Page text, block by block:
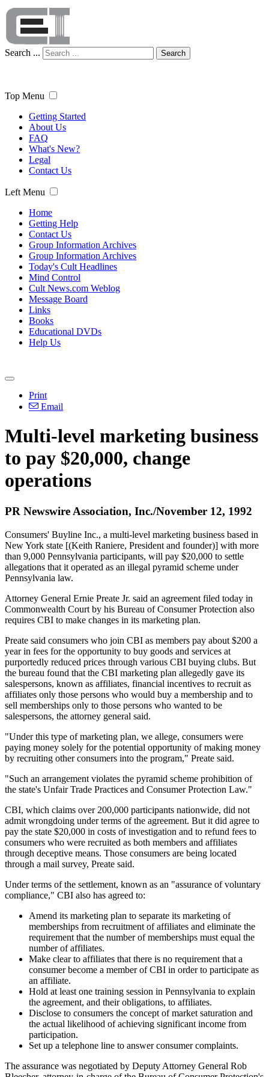
Search ... Search
Top Menu
Getting Started
About Us
FAQ
What's New?
Legal
Contact Us
Left Menu
Home
Getting Help
Contact Us
Group Information Archives
Group Information Archives
Today's Cult Headlines
Mind Control
Cult News.com Weblog
Message Board
Links
Books
Educational DVDs
Help Us
Print
Email
Multi-level marketing business
to pay $20,000, change
operations
PR Newswire Association, Inc./November 12, 1992
Consumers' Buyline Inc., a multi-level marketing business based in
New York state [(Keith Raniere, President and founder)] with more
than 9,000 Pennsylvania participants, will pay $20,000 to settle
allegations that it operated as an illegal pyramid scheme under
Pennsylvania law.
Attorney General Ernie Preate Jr. said an agreement filed today in
Commonwealth Court by his Bureau of Consumer Protection also
requires CBI to make changes in its marketing plan.
Preate said consumers who join CBI as members pay about $200 a
year in fees for the opportunity to buy goods and services at
purportedly reduced prices through various CBI buying clubs. But
the bureau found that the CBI marketing plan allegedly gave its
salespersons, known as affiliates, financial incentives to recruit as
affiliates only those persons who would buy a membership and to
sell memberships only to those persons who wanted to be
salespersons, the attorney general said.
"Under this type of marketing plan, we allege, consumers were
paying money solely for the potential opportunity of making money
by recruiting other consumers into the program," Preate said.
"Such an arrangement violates the pyramid scheme prohibition of
the state's Unfair Trade Practices and Consumer Protection Law."
CBI, which claims over 200,000 participants nationwide, did not
admit wrongdoing under terms of the agreement. But it did agree to
pay the state $20,000 in costs of investigation and to refund fees to
consumers who were recruited as both members and affiliates
through deceptive means. Those consumers are being located
through a mail survey, Preate said.
Under terms of the settlement, known as an "assurance of voluntary
compliance," CBI also has agreed to:
Amend its marketing plan to separate its marketing of
memberships from recruitment of affiliates and eliminate the
requirement that the number of memberships must equal the
number of affiliates.
Make clear to affiliates that there is no requirement that a
consumer become a member of CBI in order to participate as
an affiliate.
Hold at least one training session in Pennsylvania to explain
the agreement, and their obligations, to affiliates.
Disclose to consumers the concept of market saturation and
the actual likelihood of achieving significant income from
participation.
Set up a telephone line to answer consumer complaints.
The assurance was negotiated by Deputy Attorney General Rob